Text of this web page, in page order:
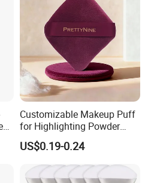
Customizable Makeup Puff
for Highlighting Powder
Setting Super Soft Cotton
Cosmetic Applicator
US$0.19-0.24